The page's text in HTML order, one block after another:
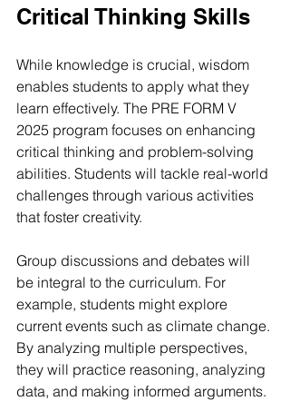
Critical Thinking Skills
While knowledge is crucial, wisdom
enables students to apply what they
learn effectively. The PRE FORM V
2025 program focuses on enhancing
critical thinking and problem-solving
abilities. Students will tackle real-world
challenges through various activities
that foster creativity.
Group discussions and debates will
be integral to the curriculum. For
example, students might explore
current events such as climate change.
By analyzing multiple perspectives,
they will practice reasoning, analyzing
data, and making informed arguments.